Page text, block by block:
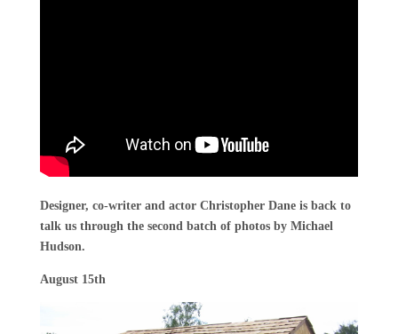
Designer, co-writer and actor Christopher Dane is back to
talk us through the second batch of photos by Michael
Hudson.
August 15th